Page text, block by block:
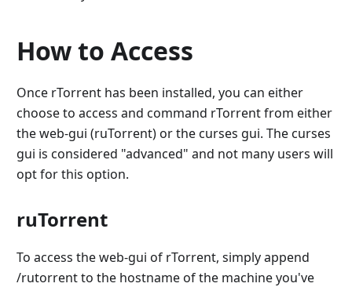
How to Access
Once rTorrent has been installed, you can either
choose to access and command rTorrent from either
the web-gui (ruTorrent) or the curses gui. The curses
gui is considered "advanced" and not many users will
opt for this option.
ruTorrent
To access the web-gui of rTorrent, simply append
/rutorrent to the hostname of the machine you've